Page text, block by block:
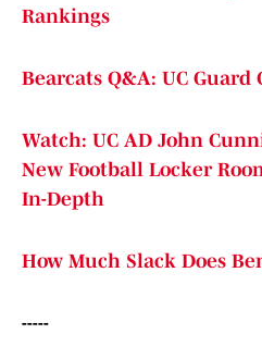
Rankings
Bearcats Q&A: UC Guard
Watch: UC AD John
New Football Locker
In-Depth
How Much Slack Does
-----